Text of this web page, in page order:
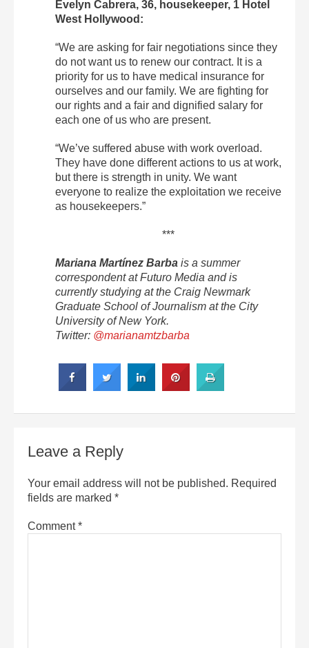
Evelyn Cabrera, 36, housekeeper, 1 Hotel
West Hollywood:
“We are asking for fair negotiations since they
do not want us to renew our contract. It is a
priority for us to have medical insurance for
ourselves and our family. We are fighting for
our rights and a fair and dignified salary for
each one of us who are present.
“We’ve suffered abuse with work overload.
They have done different actions to us at work,
but there is strength in unity. We want
everyone to realize the exploitation we receive
as housekeepers.”
***
Mariana Martínez Barba is a summer
correspondent at Futuro Media and is
currently studying at the Craig Newmark
Graduate School of Journalism at the City
University of New York.
Twitter: @marianamtzbarba
Leave a Reply
Your email address will not be published. Required
fields are marked *
Comment*